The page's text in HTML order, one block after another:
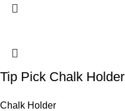
Tip Pick Chalk Holder
Chalk Holder